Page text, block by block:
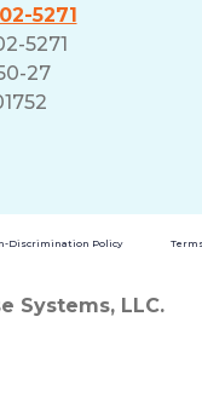
5271
5271
27
Discrimination Policy
Systems, LLC.